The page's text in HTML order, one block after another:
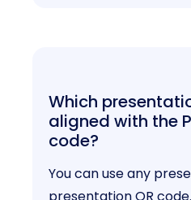
Which
aligned with the
code?
You can use any